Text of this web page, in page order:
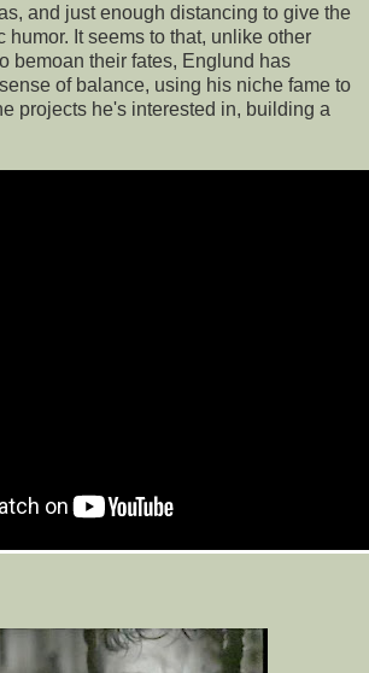
and just enough distancing to give the
humor. It seems to that, unlike other
bemoan their fates, Englund has
of balance, using his niche fame to
projects he's interested in, building a